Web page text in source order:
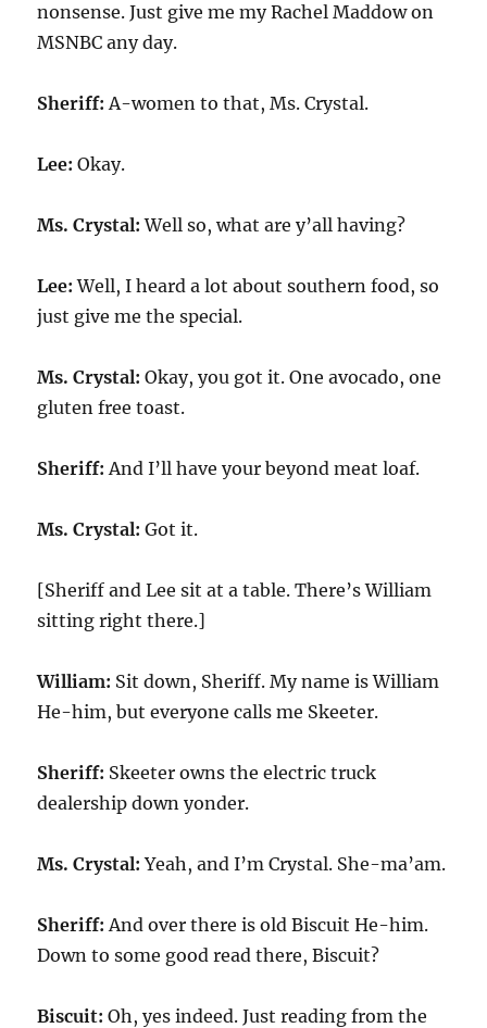
nonsense. Just give me my Rachel Maddow on
MSNBC any day.
Sheriff: A-women to that, Ms. Crystal.
Lee: Okay.
Ms. Crystal: Well so, what are y’all having?
Lee: Well, I heard a lot about southern food, so
just give me the special.
Ms. Crystal: Okay, you got it. One avocado, one
gluten free toast.
Sheriff: And I’ll have your beyond meat loaf.
Ms. Crystal: Got it.
[Sheriff and Lee sit at a table. There’s William
sitting right there.]
William: Sit down, Sheriff. My name is William
He-him, but everyone calls me Skeeter.
Sheriff: Skeeter owns the electric truck
dealership down yonder.
Ms. Crystal: Yeah, and I’m Crystal. She-ma’am.
Sheriff: And over there is old Biscuit He-him.
Down to some good read there, Biscuit?
Biscuit: Oh, yes indeed. Just reading from the